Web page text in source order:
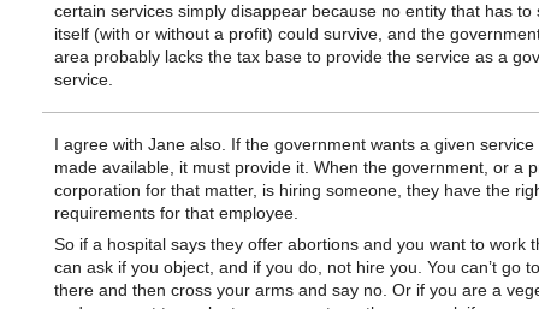
certain services simply disappear because no entity that has to
itself (with or without a profit) could survive, and the
area probably lacks the tax base to provide the service as a
service.
I agree with Jane also. If the government wants a given service
made available, it must provide it. When the government, or a
corporation for that matter, is hiring someone, they have the
requirements for that employee.
So if a hospital says they offer abortions and you want to work
can ask if you object, and if you do, not hire you. You can’t go
there and then cross your arms and say no. Or if you are a